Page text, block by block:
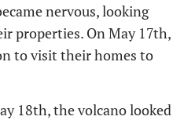
nervous, looking
properties. On May 17th,
to visit their homes to
18th, the volcano looked